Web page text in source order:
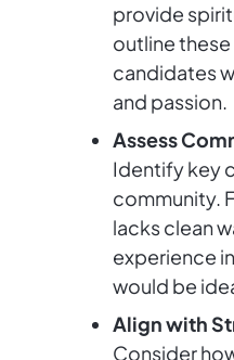
provide
outline
candidates
and passion.
Assess
Identify key
community.
lacks clean
experience
would be
Align with
Consider